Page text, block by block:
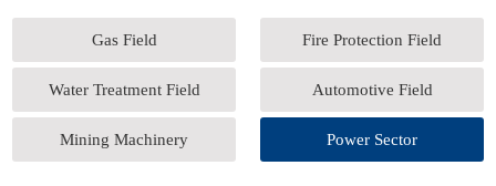
Gas Field Fire Protection Field
Water Treatment Field Automotive Field
Mining Machinery Power Sector